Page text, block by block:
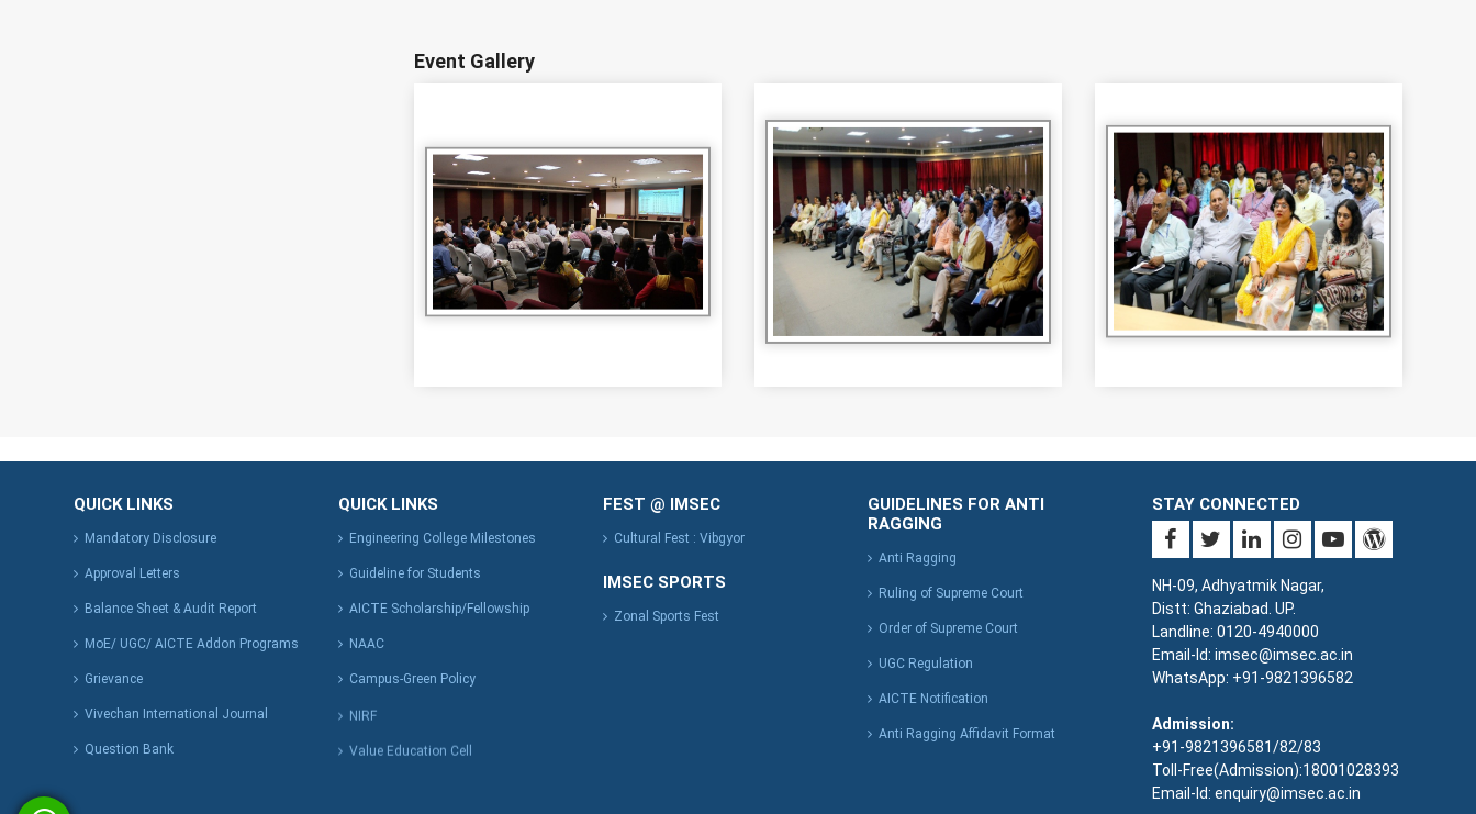
Event Gallery
QUICK LINKS
Mandatory Disclosure
Approval Letters
Balance Sheet & Audit Report
MoE/ UGC/ AICTE Addon Programs
Grievance
Vivechan International Journal
Question Bank
QUICK LINKS
Engineering College Milestones
Guideline for Students
AICTE Scholarship/Fellowship
NAAC
Campus-Green Policy
NIRF
Value Education Cell
FEST @ IMSEC
Cultural Fest : Vibgyor
IMSEC SPORTS
Zonal Sports Fest
GUIDELINES FOR ANTI
RAGGING
Anti Ragging
Ruling of Supreme Court
Order of Supreme Court
UGC Regulation
AICTE Notification
Anti Ragging Affidavit Format
STAY CONNECTED
NH-09, Adhyatmik Nagar,
Distt: Ghaziabad. UP.
Landline: 0120-4940000
Email-Id: imsec@imsec.ac.in
WhatsApp: +91-9821396582
Admission:
+91-9821396581/82/83
Toll-Free(Admission):18001028393
Email-Id: enquiry@imsec.ac.in